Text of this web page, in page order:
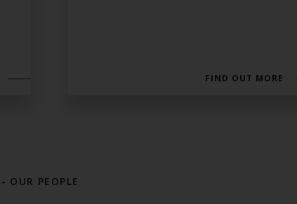
FIND OUT MORE
- OUR PEOPLE